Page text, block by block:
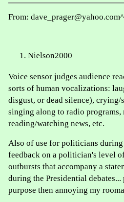
From:
Nielson2000
Voice sensor judges audience
sorts of human vocalizations:
disgust, or dead silence),
singing along to radio
reading/watching news, etc.
Also of use for politicians
feedback on a politician's level
outbursts that accompany a
during the Presidential
purpose then annoying my